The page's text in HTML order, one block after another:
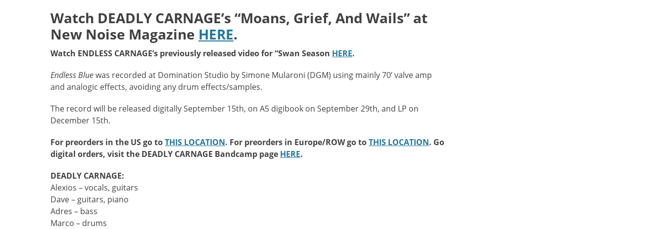
Watch DEADLY CARNAGE’s “Moans, Grief, And Wails” at
New Noise Magazine HERE.
Watch ENDLESS CARNAGE’s previously released video for “Swan Season HERE.
Endless Bluewas recorded at Domination Studio by Simone Mularoni (DGM) using mainly 70’ valve amp
and analogic effects, avoiding any drum effects/samples.
The record will be released digitally September 15th, on A5 digibook on September 29th, and LP on
December 15th.
For preorders in the US go toTHIS LOCATION. For preorders in Europe/ROW go toTHIS LOCATION. Go
digital orders, visit the DEADLY CARNAGE Bandcamp page HERE.
DEADLY CARNAGE:
Alexios – vocals, guitars
Dave – guitars, piano
Adres – bass
Marco – drums